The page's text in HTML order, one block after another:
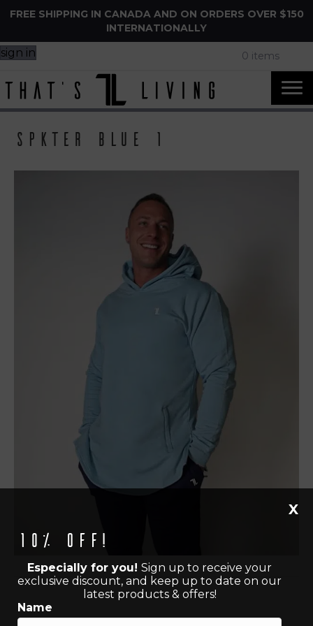
FREE SHIPPING IN CANADA AND ON ORDERS OVER $150
INTERNATIONALLY
sign in 0 items
Spkter Blue 1
10% off!
Especially for you! Sign up to receive your
exclusive discount, and keep up to date on our
latest products & offers!
Name
X